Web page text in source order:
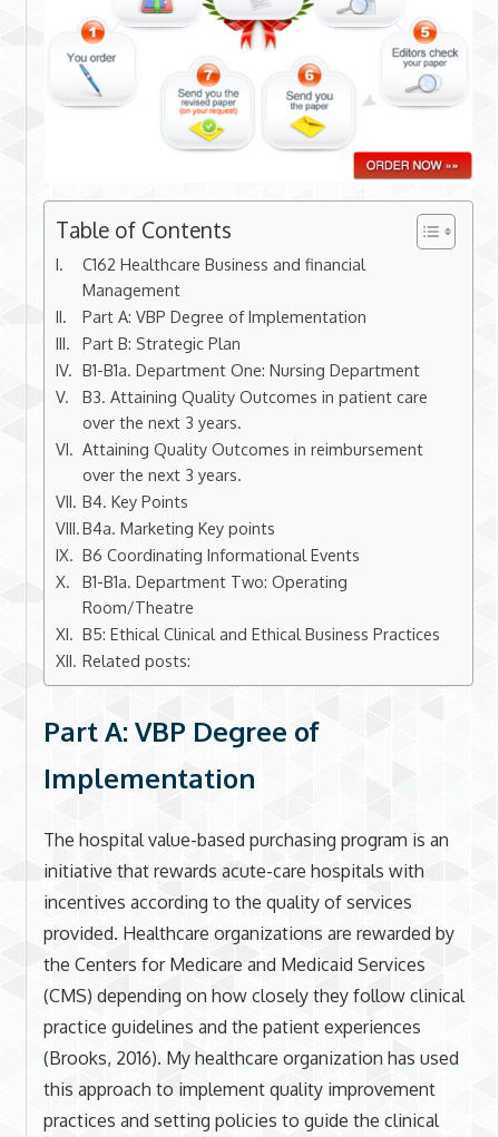
Table of Contents
C162 Healthcare Business and financial
Management
Part A: VBP Degree of Implementation
Part B: Strategic Plan
B1-B1a. Department One: Nursing Department
B3. Attaining Quality Outcomes in patient care
over the next 3 years.
Attaining Quality Outcomes in reimbursement
over the next 3 years.
B4. Key Points
B4a. Marketing Key points
B6 Coordinating Informational Events
B1-B1a. Department Two: Operating
Room/Theatre
B5: Ethical Clinical and Ethical Business Practices
Related posts:
Part A: VBP Degree of
Implementation
The hospital value-based purchasing program is an
initiative that rewards acute-care hospitals with
incentives according to the quality of services
provided. Healthcare organizations are rewarded by
the Centers for Medicare and Medicaid Services
(CMS) depending on how closely they follow clinical
practice guidelines and the patient experiences
(Brooks, 2016). My healthcare organization has used
this approach to implement quality improvement
practices and setting policies to guide the clinical